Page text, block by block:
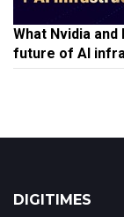
What Nvidia
future of AI
DIGITIMES